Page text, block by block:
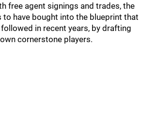
free agent signings and trades, the
to have bought into the blueprint that
in recent years, by drafting
cornerstone players.